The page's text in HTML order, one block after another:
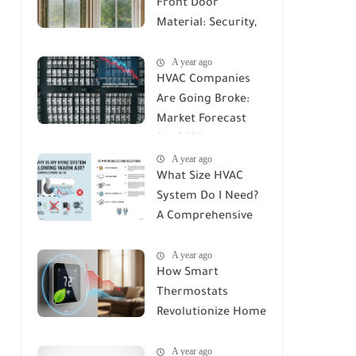
Front Door
Material: Security,
Compared
A year ago
HVAC Companies
Are Going Broke:
Market Forecast
Beyond
A year ago
What Size HVAC
System Do I Need?
A Comprehensive
SizingA year ago
How Smart
Thermostats
Revolutionize Home
Deep Dive into
A year ago